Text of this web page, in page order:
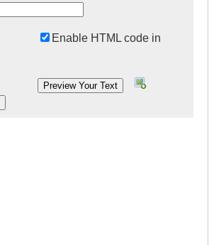
Enable HTML code in